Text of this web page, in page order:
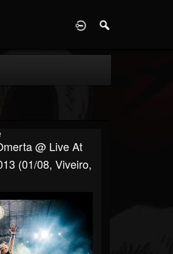
@ Live At
(01/08, Viveiro,